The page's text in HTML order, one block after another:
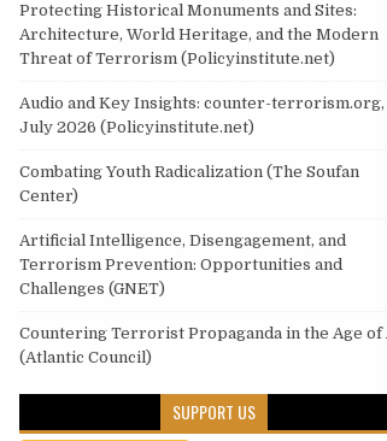
Protecting Historical Monuments and Sites:
Architecture, World Heritage, and the Modern
Threat of Terrorism (Policyinstitute.net)
Audio and Key Insights: counter-terrorism.org,
July 2026 (Policyinstitute.net)
Combating Youth Radicalization (The Soufan
Center)
Artificial Intelligence, Disengagement, and
Terrorism Prevention: Opportunities and
Challenges (GNET)
Countering Terrorist Propaganda in the Age of
(Atlantic Council)
SUPPORT US